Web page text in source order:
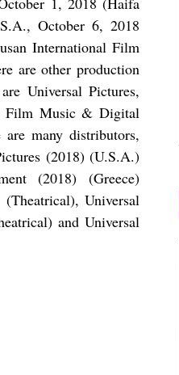
October 6, 2018
International Film
are other production
Universal Pictures,
Film Music & Digital
are many distributors,
(2018) (U.S.A.)
(2018) (Greece)
Universal
and Universal